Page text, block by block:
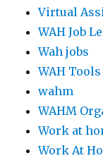
Virtual
WAH Job
Wah jobs
WAH Tools
wahm
WAHM
Work at
Work At